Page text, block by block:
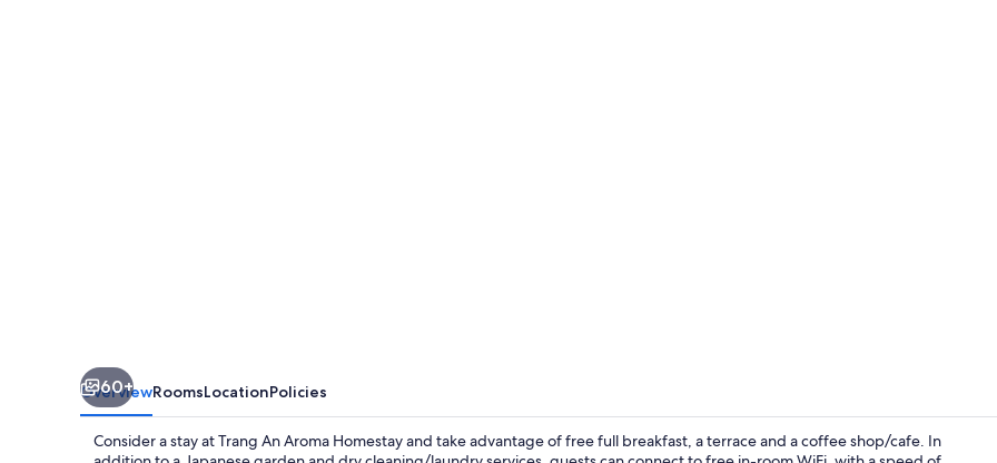
60+
OverviewRoomsLocationPolicies
Consider a stay at Trang An Aroma Homestay and take advantage of free full breakfast, a terrace and a coffee shop/cafe. In